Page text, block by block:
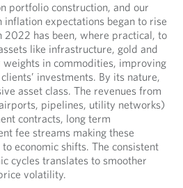
portfolio construction, and our
expectations began to rise
2022 has been, where practical, to
like infrastructure, gold and
weights in commodities, improving
investments. By its nature,
asset class. The revenues from
pipelines, utility networks)
contracts, long term
fee streams making these
economic shifts. The consistent
cycles translates to smoother
volatility.